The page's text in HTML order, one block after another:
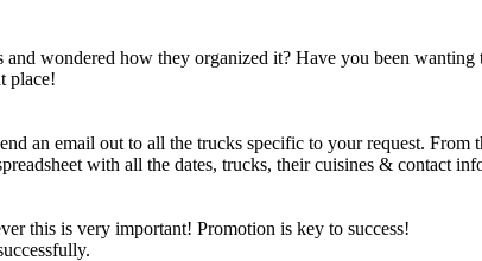
wondered how they organized it? Have you been
place!
an email out to all the trucks specific to your request.
with all the dates, trucks, their cuisines & contact
this is very important! Promotion is key to success!